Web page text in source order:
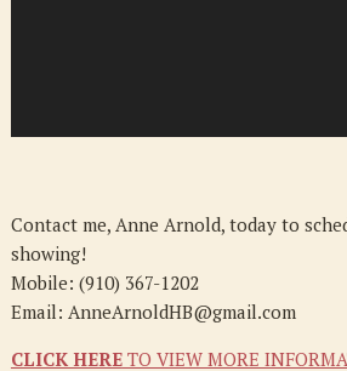
Contact me, Anne Arnold, today to
showing!
Mobile: (910) 367-1202
Email: AnneArnoldHB@gmail.com
CLICK HERETO VIEW MORE